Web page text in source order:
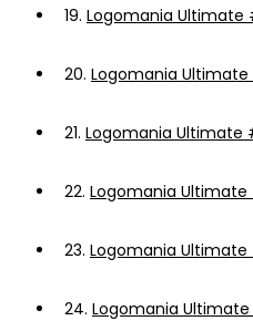
19. Logomania Ultimate
20. Logomania
21. Logomania Ultimate
22. Logomania Ultimate
23. Logomania Ultimate
24. Logomania